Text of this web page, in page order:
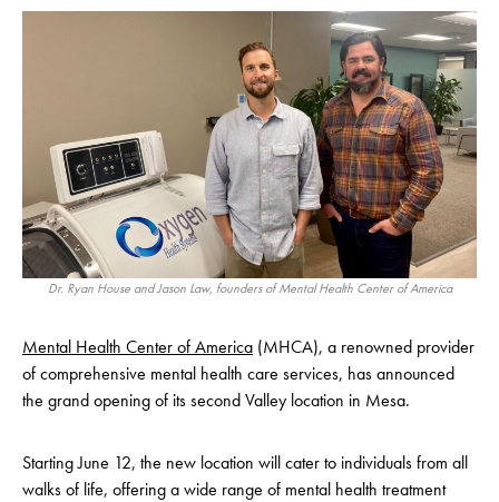
Dr. Ryan House and Jason Law, founders of Mental Health Center of America
Mental Health Center of America (MHCA), a renowned provider
of comprehensive mental health care services, has announced
the grand opening of its second Valley location in Mesa.
Starting June 12, the new location will cater to individuals from all
walks of life, offering a wide range of mental health treatment